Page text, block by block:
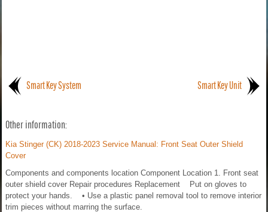
Smart Key System Smart Key Unit
Other information:
Kia Stinger (CK) 2018-2023 Service Manual: Front Seat Outer Shield
Cover
Components and components location Component Location 1. Front seat
outer shield cover Repair procedures Replacement Put on gloves to
protect your hands. • Use a plastic panel removal tool to remove interior
trim pieces without marring the surface.